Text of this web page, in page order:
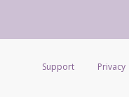
*Standard text
service
stated or
your mobile
Support Privacy